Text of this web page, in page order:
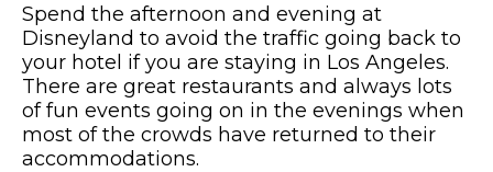
Spend the afternoon and evening at
Disneyland to avoid the traffic going back to
your hotel if you are staying in Los Angeles.
There are great restaurants and always lots
of fun events going on in the evenings when
most of the crowds have returned to their
accommodations.